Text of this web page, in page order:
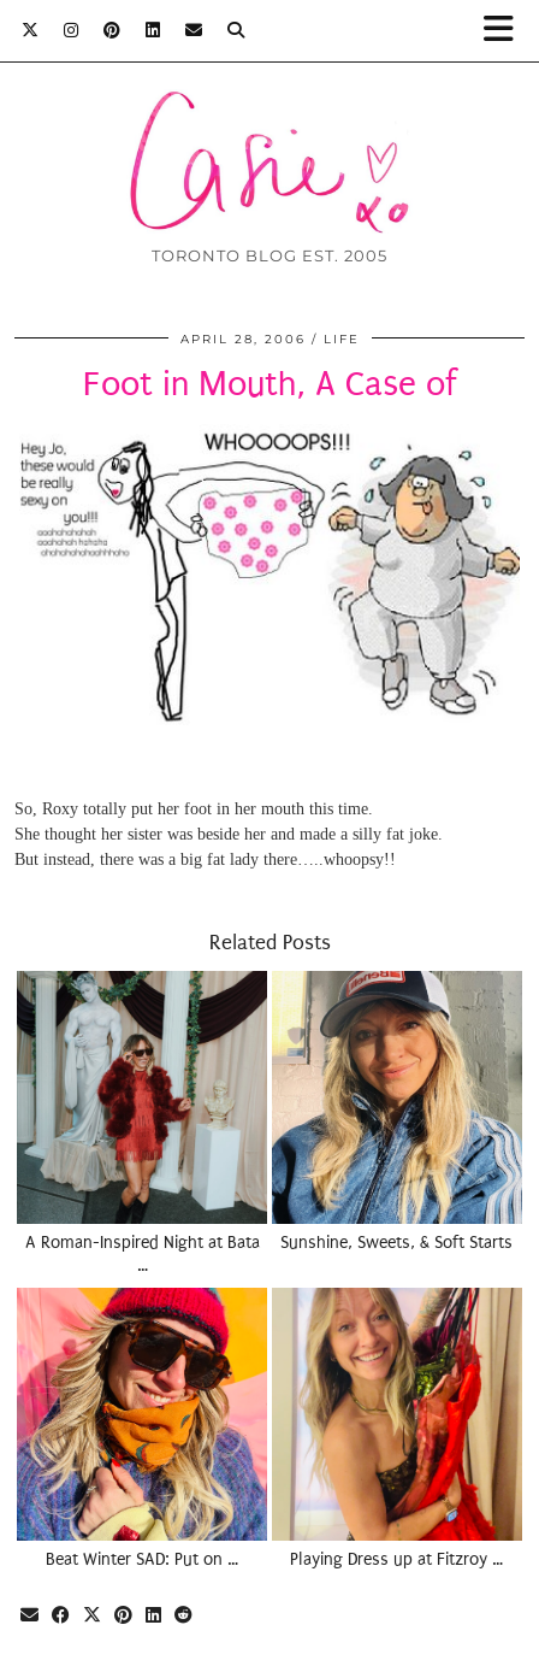
TORONTO BLOG EST. 2005
APRIL 28, 2006 LIFE
Foot in Mouth, A Case of
So, Roxy totally put her foot in her mouth this time.
She thought her sister was beside her and made a silly fat joke.
But instead, there was a big fat lady there…..whoopsy!!
Related Posts
A Roman-Inspired Night at Bata
…
Sunshine, Sweets, & Soft Starts
Beat Winter SAD: Put on … Playing Dress up at Fitzroy …